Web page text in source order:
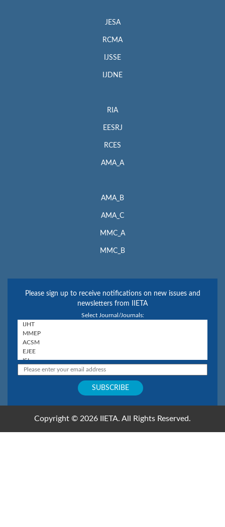
JESA
RCMA
IJSSE
IJDNE
RIA
EESRJ
RCES
AMA_A
AMA_B
AMA_C
MMC_A
MMC_B
Please sign up to receive notifications on new issues and
newsletters from IIETA
Select Journal/Journals:
Copyright © 2026 IIETA. All Rights Reserved.